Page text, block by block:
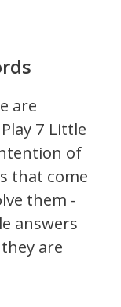
are
Play 7 Little
of
that come
them -
answers
are